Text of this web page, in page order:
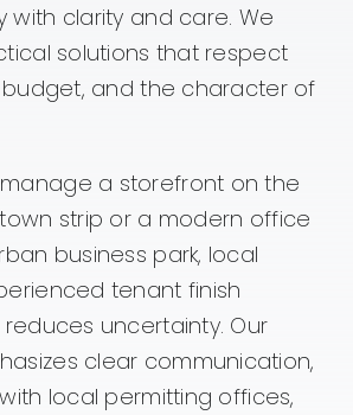
clarity and care. We
solutions that respect
budget, and the character of
a storefront on the
strip or a modern office
business park, local
tenant finish
uncertainty. Our
clear communication,
local permitting offices,